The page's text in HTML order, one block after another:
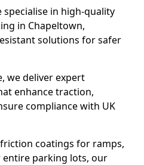
specialise in high-quality
in Chapeltown,
solutions for safer
we deliver expert
enhance traction,
compliance with UK
coatings for ramps,
entire parking lots, our